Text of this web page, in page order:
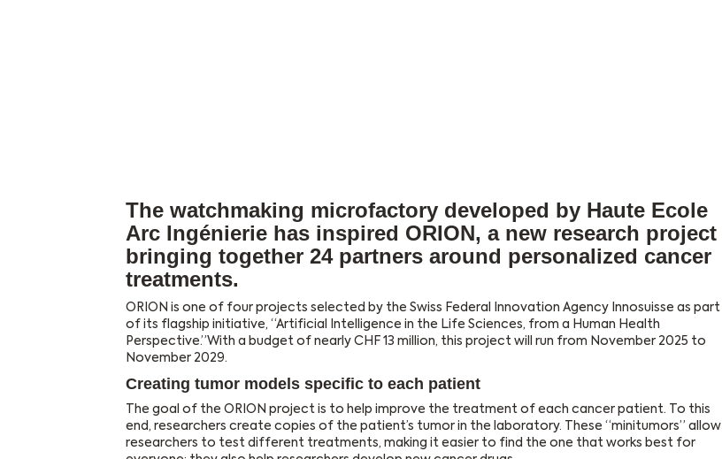
The watchmaking microfactory developed by Haute Ecole
Arc Ingénierie has inspired ORION, a new research project
bringing together 24 partners around personalized cancer
treatments.
ORION is one of four projects selected by the Swiss Federal Innovation Agency Innosuisse as part
of its flagship initiative, “Artificial Intelligence in the Life Sciences, from a Human Health
Perspective.”With a budget of nearly CHF 13 million, this project will run from November 2025 to
November 2029.
Creating tumor models specific to each patient
The goal of the ORION project is to help improve the treatment of each cancer patient. To this
end, researchers create copies of the patient’s tumor in the laboratory. These “minitumors” allow
researchers to test different treatments, making it easier to find the one that works best for